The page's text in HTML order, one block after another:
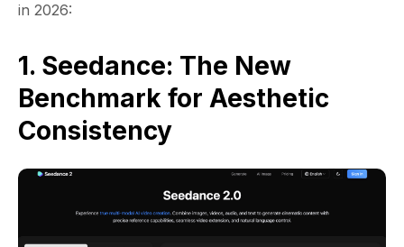
in 2026:
1. Seedance: The New
Benchmark for Aesthetic
Consistency